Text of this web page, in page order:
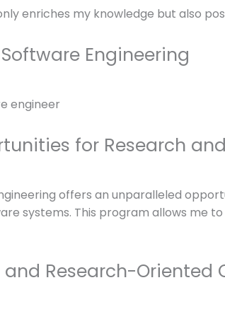
enriches my knowledge but also
Engineering
for Research
offers an unparalleled
systems. This program allows me
Research-Oriented